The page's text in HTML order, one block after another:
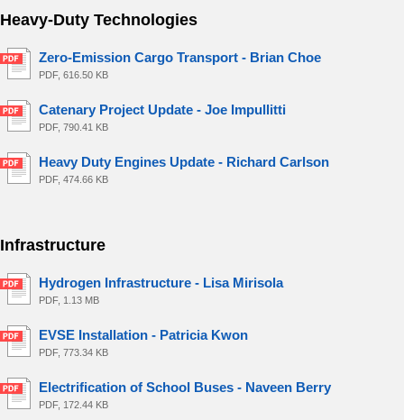
Heavy-Duty Technologies
Zero-Emission Cargo Transport - Brian Choe
PDF, 616.50 KB
Catenary Project Update - Joe Impullitti
PDF, 790.41 KB
Heavy Duty Engines Update - Richard Carlson
PDF, 474.66 KB
Infrastructure
Hydrogen Infrastructure - Lisa Mirisola
PDF, 1.13 MB
EVSE Installation - Patricia Kwon
PDF, 773.34 KB
Electrification of School Buses - Naveen Berry
PDF, 172.44 KB